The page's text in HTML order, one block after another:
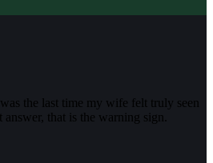
the last time my wife felt truly seen
that is the warning sign.